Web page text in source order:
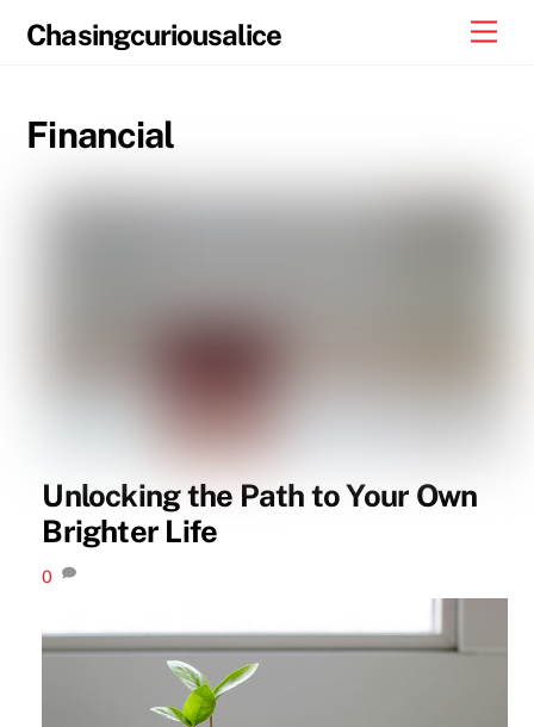
Chasingcuriousalice
Financial
Unlocking the Path to Your Own
Brighter Life
0